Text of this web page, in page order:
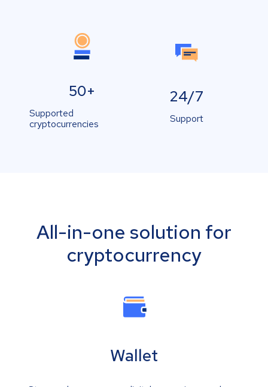
50+
Supported
cryptocurrencies
24/7
Support
All-in-one solution for
cryptocurrency
Wallet